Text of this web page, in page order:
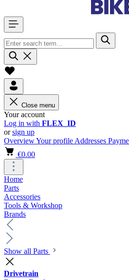
Close menu
Your account
Log in with FLEX_ID
orsign up
OverviewYour profile Addresses
€0.00
Home
Parts
Accessories
Tools & Workshop
Brands
Show all Parts
Drivetrain